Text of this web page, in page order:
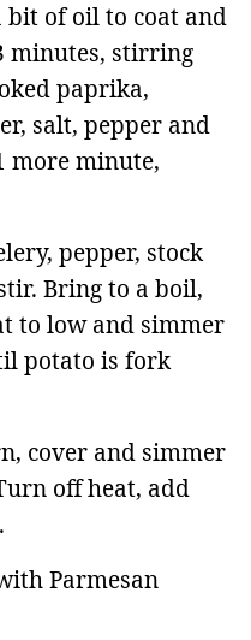
of oil to coat and
minutes, stirring
paprika,
salt, pepper and
more minute,
pepper, stock
Bring to a boil,
to low and simmer
potato is fork
cover and simmer
off heat, add
Parmesan